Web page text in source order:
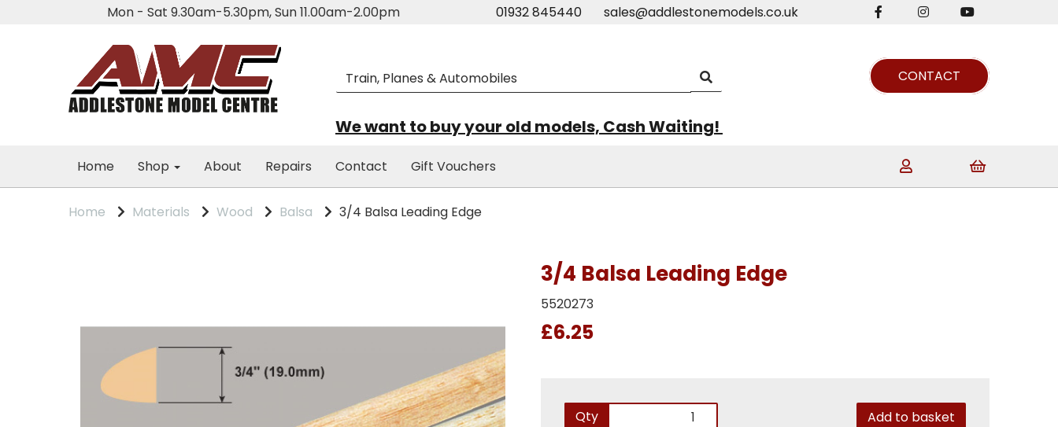
Mon - Sat 9.30am-5.30pm, Sun 11.00am-2.00pm 01932 845440 sales@addlestonemodels.co.uk
CONTACT
We want to buy your old models, Cash Waiting!
Home Shop About Repairs Contact Gift Vouchers
Home Materials Wood Balsa 3/4 Balsa Leading Edge
3/4 Balsa Leading Edge
5520273
£6.25
Qty Add to basket